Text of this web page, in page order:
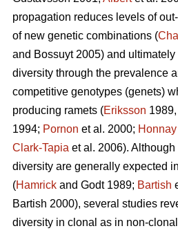
propagation reduces levels of
of new genetic combinations (
and Bossuyt 2005) and
diversity through the prevalence
competitive genotypes (genets)
producing ramets (Eriksson
1994; Pornon et al. 2000; Honnay
Clark-Tapia et al. 2006).
diversity are generally expected
(Hamrick and Godt 1989; Bartish
Bartish 2000), several studies
diversity in clonal as in non-